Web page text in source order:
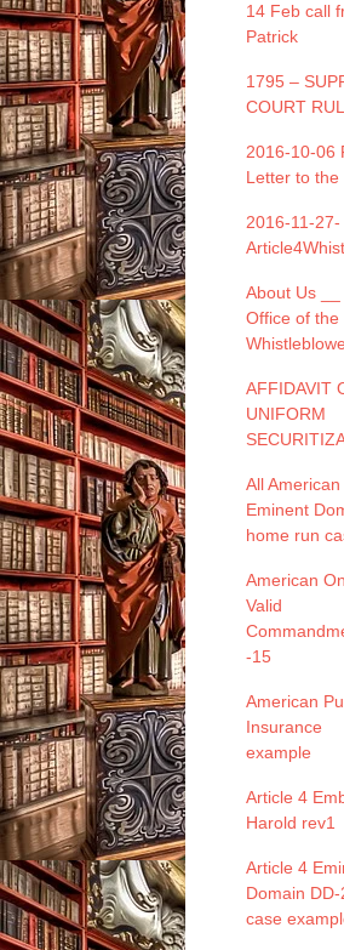
14 Feb call
Patrick
1795 –
COURT
2016-10-06
Letter to the
2016-11-27-
About Us __
Office of the
AFFIDAVIT
UNIFORM
All American
Eminent
home run
American
Valid
-15
American
Insurance
example
Article 4
Harold rev1
Article 4
Domain
case